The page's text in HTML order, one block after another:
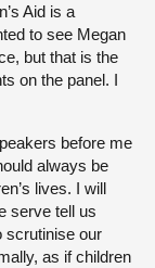
Aid is a
to see Megan
but that is the
on the panel. I
before me
always be
lives. I will
serve tell us
scrutinise our
as if children